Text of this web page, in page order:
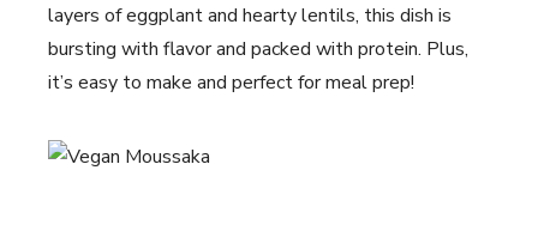
layers of eggplant and hearty lentils, this dish is
bursting with flavor and packed with protein. Plus,
it’s easy to make and perfect for meal prep!